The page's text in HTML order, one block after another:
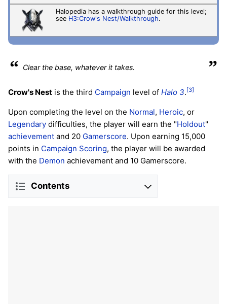
Halopedia has a walkthrough guide for this level;
see H3:Crow's Nest/Walkthrough.
“ Clear the base, whatever it takes. ”
Crow's Nest is the third Campaign level of Halo 3.[3]
Upon completing the level on the Normal, Heroic, or
Legendary difficulties, the player will earn the "Holdout"
achievement and 20 Gamerscore. Upon earning 15,000
points in Campaign Scoring, the player will be awarded
with the Demon achievement and 10 Gamerscore.
Contents